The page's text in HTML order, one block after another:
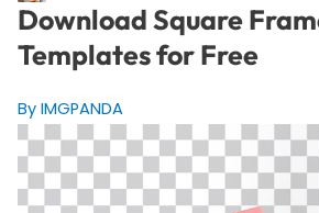
Download Square
Templates for Free
By IMGPANDA